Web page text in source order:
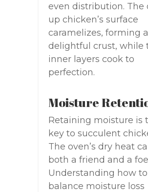
even distribution. The
up chicken’s surface
caramelizes, forming a
delightful crust, while
inner layers cook to
perfection.
Moisture
Retaining moisture is
key to succulent
The oven’s dry heat
both a friend and a
Understanding how to
balance moisture loss